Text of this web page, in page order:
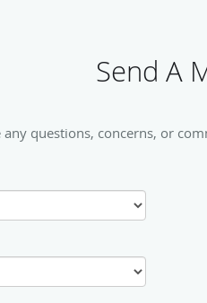
Send A
any questions, concerns, or